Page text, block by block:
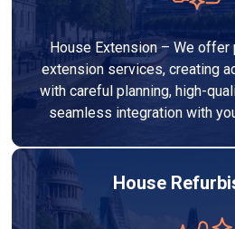
House Extension – We
extension services, creating
with careful planning, high-
seamless integration with
House